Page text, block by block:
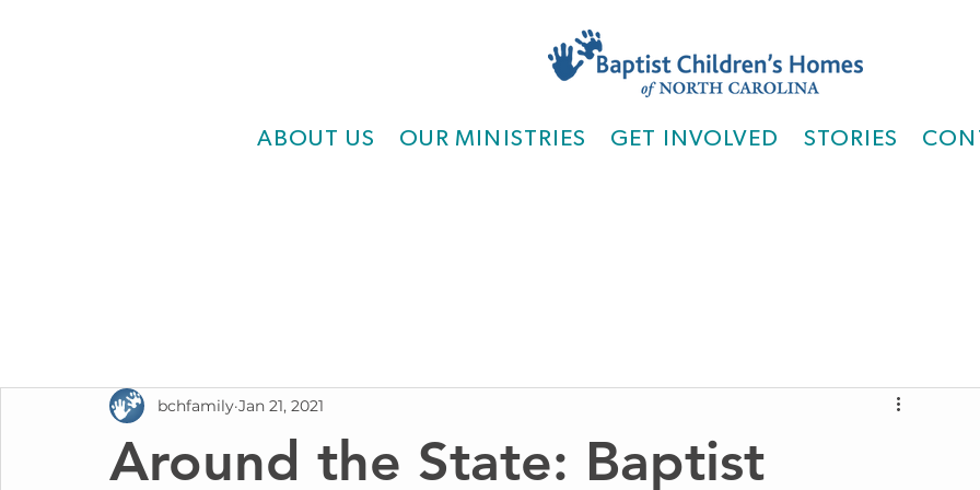
ABOUT US OUR MINISTRIES GET INVOLVED STORIES
Around the State: Baptist
bchfamily Jan 21, 2021